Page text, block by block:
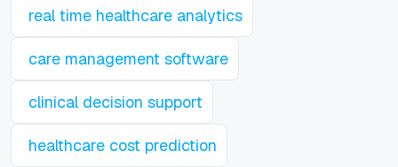
real time healthcare analytics
care management software
clinical decision support
healthcare cost prediction